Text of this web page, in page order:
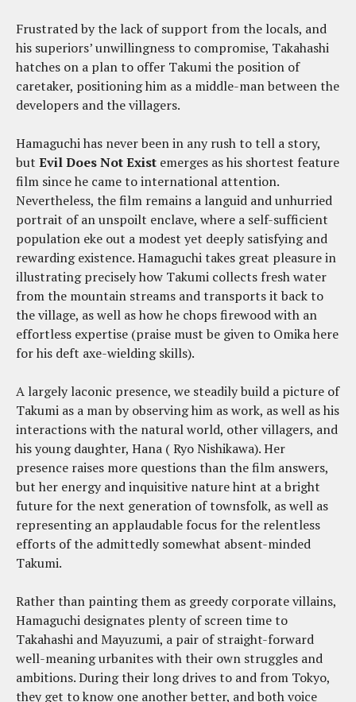
Frustrated by the lack of support from the locals, and
his superiors’ unwillingness to compromise, Takahashi
hatches on a plan to offer Takumi the position of
caretaker, positioning him as a middle-man between the
developers and the villagers.
Hamaguchi has never been in any rush to tell a story,
but Evil Does Not Exist emerges as his shortest feature
film since he came to international attention.
Nevertheless, the film remains a languid and unhurried
portrait of an unspoilt enclave, where a self-sufficient
population eke out a modest yet deeply satisfying and
rewarding existence. Hamaguchi takes great pleasure in
illustrating precisely how Takumi collects fresh water
from the mountain streams and transports it back to
the village, as well as how he chops firewood with an
effortless expertise (praise must be given to Omika here
for his deft axe-wielding skills).
A largely laconic presence, we steadily build a picture of
Takumi as a man by observing him as work, as well as his
interactions with the natural world, other villagers, and
his young daughter, Hana (Ryo Nishikawa). Her
presence raises more questions than the film answers,
but her energy and inquisitive nature hint at a bright
future for the next generation of townsfolk, as well as
representing an applaudable focus for the relentless
efforts of the admittedly somewhat absent-minded
Takumi.
Rather than painting them as greedy corporate villains,
Hamaguchi designates plenty of screen time to
Takahashi and Mayuzumi, a pair of straight-forward
well-meaning urbanites with their own struggles and
ambitions. During their long drives to and from Tokyo,
they get to know one another better, and both voice